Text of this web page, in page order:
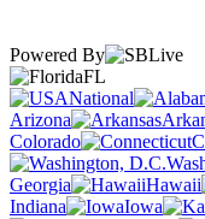
Powered By
FL
National
Arizona
Colorado
Georgia
Hawaii
Indiana
Iowa